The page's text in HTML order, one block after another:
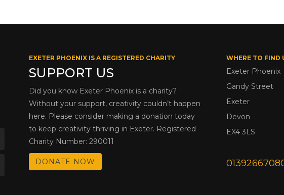
EXETER PHOENIX IS A REGISTERED CHARITY
SUPPORT US
Did you know Exeter Phoenix is a charity?
Without your support, creativity couldn’t happen
here. Please consider making a donation today
to keep creativity thriving in Exeter. Registered
Charity Number: 290011
DONATE NOW
WHERE TO FIND
Exeter Phoenix
Gandy Street
Exeter
Devon
EX4 3LS